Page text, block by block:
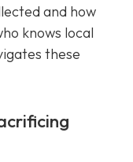
and how
knows local
these